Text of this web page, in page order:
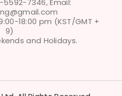
5592-7346, Email:
18:00 pm (KST/GMT +
9)
and Holidays.